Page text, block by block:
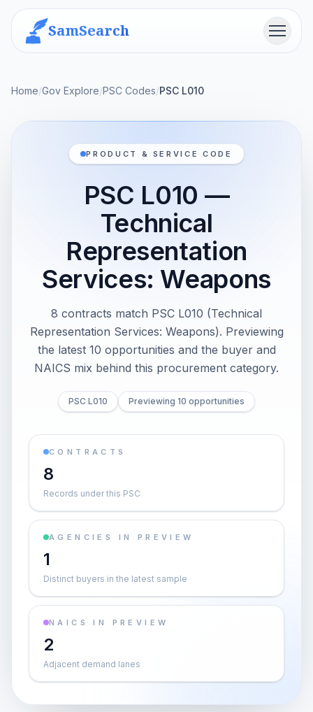
SamSearch Menu
Home/Gov Explore/PSC Codes/PSC L010
PRODUCT & SERVICE CODE
PSC L010 —
Technical
Representation
Services: Weapons
8 contracts match PSC L010 (Technical
Representation Services: Weapons). Previewing
the latest 10 opportunities and the buyer and
NAICS mix behind this procurement category.
PSC L010 Previewing 10 opportunities
CONTRACTS
8
Records under this PSC
AGENCIES IN PREVIEW
1
Distinct buyers in the latest sample
NAICS IN PREVIEW
2
Adjacent demand lanes